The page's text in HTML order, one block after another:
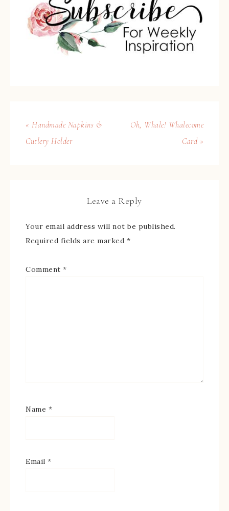
« Handmade Napkins &
Cutlery Holder
Oh, Whale! Whalecome
Card »
Leave a Reply
Your email address will not be published.
Required fields are marked *
Comment *
Name *
Email *